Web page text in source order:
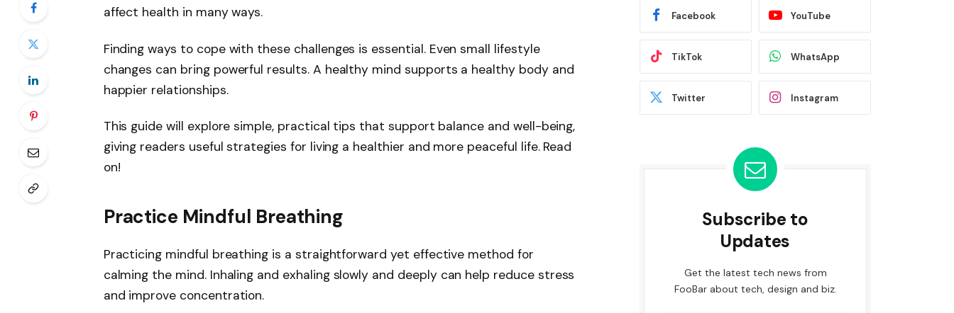
affect health in many ways.
Finding ways to cope with these challenges is essential. Even small lifestyle
changes can bring powerful results. A healthy mind supports a healthy body and
happier relationships.
This guide will explore simple, practical tips that support balance and well-being,
giving readers useful strategies for living a healthier and more peaceful life. Read
on!
Practice Mindful Breathing
Practicing mindful breathing is a straightforward yet effective method for
calming the mind. Inhaling and exhaling slowly and deeply can help reduce stress
and improve concentration.
Facebook YouTube
TikTok WhatsApp
Twitter Instagram
Subscribe to
Updates
Get the latest tech news from
FooBar about tech, design and biz.